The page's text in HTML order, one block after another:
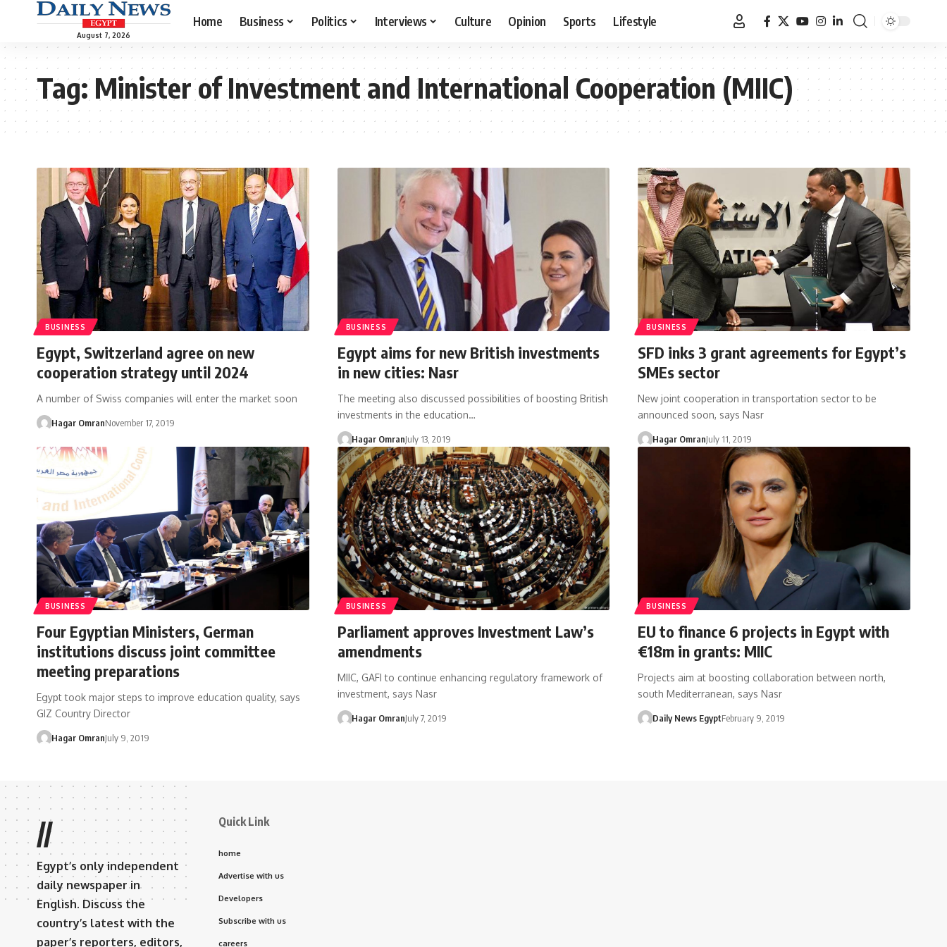
August 7, 2026
Home Business Politics Interviews Culture Opinion Sports Lifestyle
Tag:Minister of Investment and International Cooperation (MIIC)
BUSINESS
Egypt, Switzerland agree on new
cooperation strategy until 2024
A number of Swiss companies will enter the market soon
Hagar OmranNovember 17, 2019
BUSINESS
Egypt aims for new British investments
in new cities: Nasr
The meeting also discussed possibilities of boosting British
investments in the education…
Hagar OmranJuly 13, 2019
BUSINESS
SFD inks 3 grant agreements for Egypt’s
SMEs sector
New joint cooperation in transportation sector to be
announced soon, says Nasr
Hagar OmranJuly 11, 2019
BUSINESS
Four Egyptian Ministers, German
institutions discuss joint committee
meeting preparations
Egypt took major steps to improve education quality, says
GIZ Country Director
Hagar OmranJuly 9, 2019
BUSINESS
Parliament approves Investment Law’s
amendments
MIIC, GAFI to continue enhancing regulatory framework of
investment, says Nasr
Hagar OmranJuly 7, 2019
BUSINESS
EU to finance 6 projects in Egypt with
€18m in grants: MIIC
Projects aim at boosting collaboration between north,
south Mediterranean, says Nasr
Daily News EgyptFebruary 9, 2019
//
Egypt’s only independent
daily newspaper in
English. Discuss the
country’s latest with the
paper’s reporters, editors,
Quick Link
home
Advertise with us
Developers
Subscribe with us
careers